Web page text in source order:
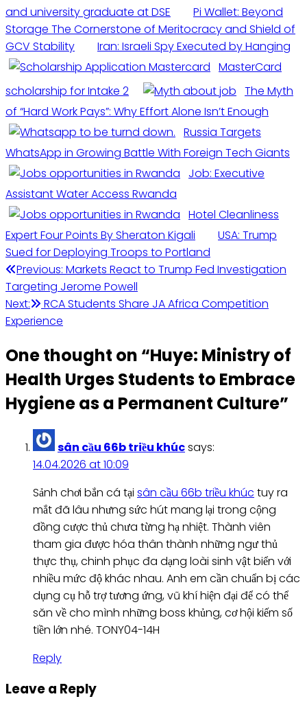
and university graduate at DSE
Pi Wallet: Beyond
Storage The Cornerstone of Meritocracy and Shield of
GCV Stability
Iran: Israeli Spy Executed by Hanging
MasterCard
scholarship for Intake 2
The Myth
of “Hard Work Pays”: Why Effort Alone Isn’t Enough
Russia Targets
WhatsApp in Growing Battle With Foreign Tech Giants
Job: Executive
Assistant Water Access Rwanda
Hotel Cleanliness
Expert Four Points By Sheraton Kigali
USA: Trump
Sued for Deploying Troops to Portland
Post
navigation
Previous: Markets React to Trump Fed Investigation
Targeting Jerome Powell
Next:
RCA Students Share JA Africa Competition
Experience
One thought on “Huye: Ministry of
Health Urges Students to Embrace
Hygiene as a Permanent Culture”
sân cầu 66b triều khúcsays:
14.04.2026 at 10:09
Sảnh chơi bắn cá tại sân cầu 66b triều khúc tuy ra
mắt đã lâu nhưng sức hút mang lại trong cộng
đồng cược thủ chưa từng hạ nhiệt. Thành viên
tham gia được hóa thân thành những ngư thủ
thực thụ, chinh phục đa dạng loài sinh vật biển với
nhiều mức độ khác nhau. Anh em cần chuẩn bị các
dụng cụ hỗ trợ tương ứng, vũ khí hiện đại để có thể
săn về cho mình những boss khủng, cơ hội kiếm số
tiền lớn nhé. TONY04-14H
Reply
Leave a Reply